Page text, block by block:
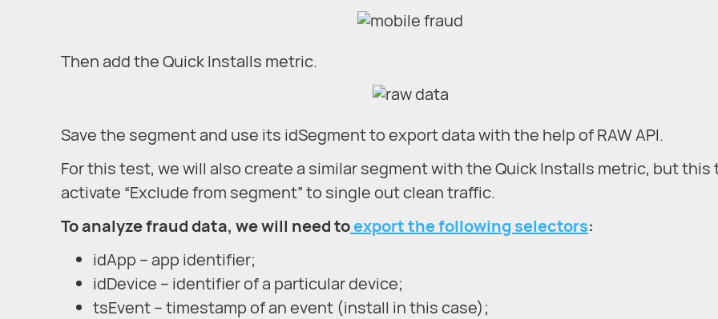
Then add the Quick Installs metric.
Save the segment and use its idSegment to export data with the help of RAW API.
For this test, we will also create a similar segment with the Quick Installs metric, but this
activate “Exclude from segment” to single out clean traffic.
To analyze fraud data, we will need toexport the following selectors:
idApp – app identifier;
idDevice – identifier of a particular device;
tsEvent – timestamp of an event (install in this case);